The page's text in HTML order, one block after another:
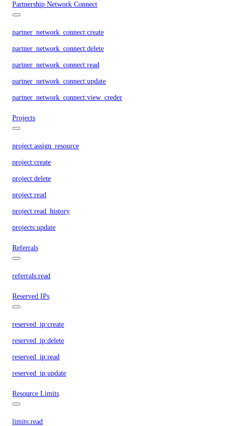
Partnership Network Connect
partner_network_connect:create
partner_network_connect:delete
partner_network_connect:read
partner_network_connect:update
partner_network_connect:view_credentials
Projects
project:assign_resource
project:create
project:delete
project:read
project:read_history
projects:update
Referrals
referrals:read
Reserved IPs
reserved_ip:create
reserved_ip:delete
reserved_ip:read
reserved_ip:update
Resource Limits
limits:read